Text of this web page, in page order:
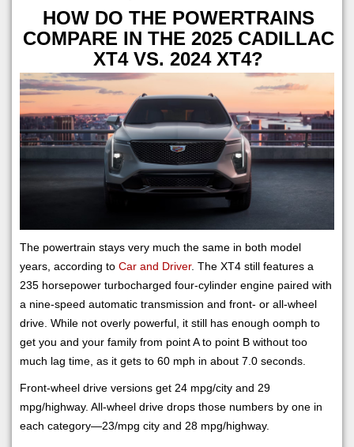
HOW DO THE POWERTRAINS
COMPARE IN THE 2025 CADILLAC
XT4 VS. 2024 XT4?
The powertrain stays very much the same in both model
years, according to Car and Driver. The XT4 still features a
235 horsepower turbocharged four-cylinder engine paired with
a nine-speed automatic transmission and front- or all-wheel
drive. While not overly powerful, it still has enough oomph to
get you and your family from point A to point B without too
much lag time, as it gets to 60 mph in about 7.0 seconds.
Front-wheel drive versions get 24 mpg/city and 29
mpg/highway. All-wheel drive drops those numbers by one in
each category—23/mpg city and 28 mpg/highway.